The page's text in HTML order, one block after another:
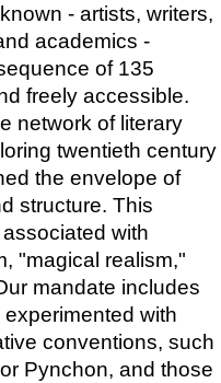
- artists, writers,
academics -
of 135
freely accessible.
network of literary
twentieth century
the envelope of
structure. This
with
"magical realism,"
mandate includes
with
conventions, such
Pynchon, and those